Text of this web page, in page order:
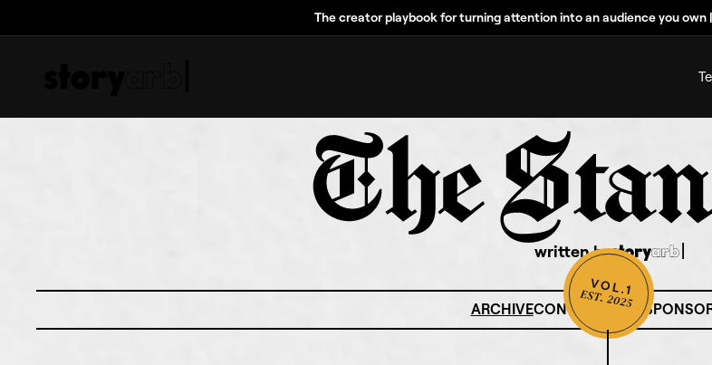
The creator playbook for turning attention into an audience you own
written by
ARCHIVECONTRIBUTORS